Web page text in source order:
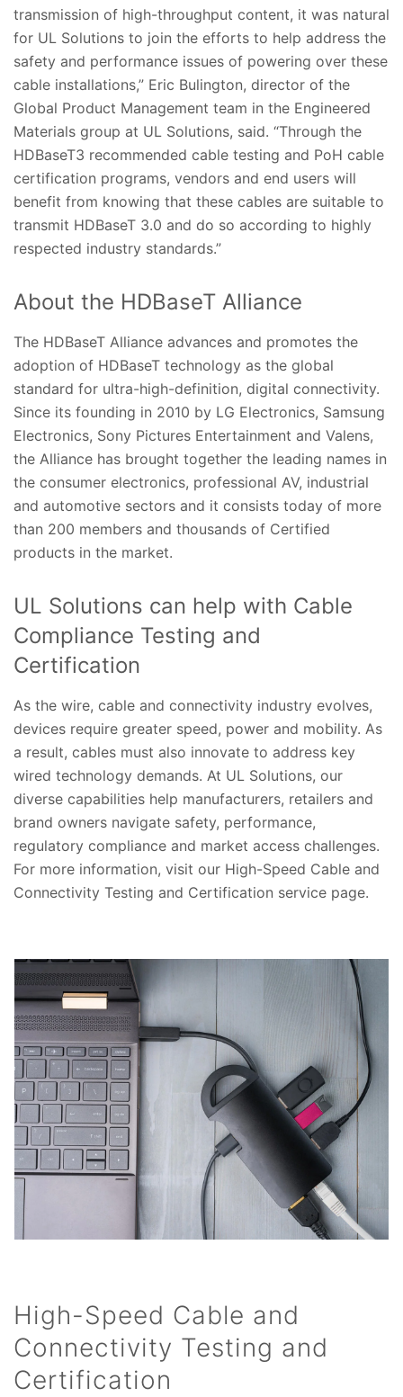
transmission of high-throughput content, it was natural
for UL Solutions to join the efforts to help address the
safety and performance issues of powering over these
cable installations,” Eric Bulington, director of the
Global Product Management team in the Engineered
Materials group at UL Solutions, said. “Through the
HDBaseT3 recommended cable testing and PoH cable
certification programs, vendors and end users will
benefit from knowing that these cables are suitable to
transmit HDBaseT 3.0 and do so according to highly
respected industry standards.”
About the HDBaseT Alliance
The HDBaseT Alliance advances and promotes the
adoption of HDBaseT technology as the global
standard for ultra-high-definition, digital connectivity.
Since its founding in 2010 by LG Electronics, Samsung
Electronics, Sony Pictures Entertainment and Valens,
the Alliance has brought together the leading names in
the consumer electronics, professional AV, industrial
and automotive sectors and it consists today of more
than 200 members and thousands of Certified
products in the market.
UL Solutions can help with Cable
Compliance Testing and
Certification
As the wire, cable and connectivity industry evolves,
devices require greater speed, power and mobility. As
a result, cables must also innovate to address key
wired technology demands. At UL Solutions, our
diverse capabilities help manufacturers, retailers and
brand owners navigate safety, performance,
regulatory compliance and market access challenges.
For more information, visit our High-Speed Cable and
Connectivity Testing and Certification service page.
High-Speed Cable and
Connectivity Testing and
Certification